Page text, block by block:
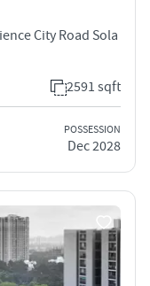
City Road Sola
2591 sqft
POSSESSION
Dec 2028